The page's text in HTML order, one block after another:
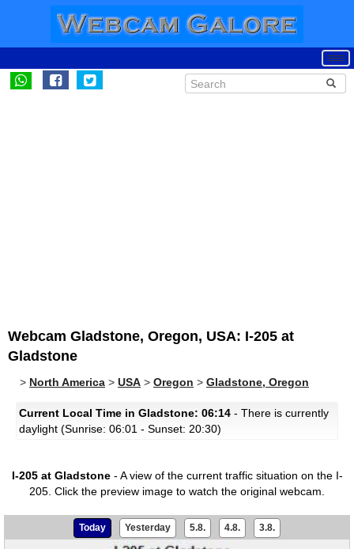
Webcam Gladstone, Oregon, USA: I-205 at
Gladstone
> North America > USA > Oregon > Gladstone, Oregon
Current Local Time in Gladstone: 06:14 - There is currently
daylight (Sunrise: 06:01 - Sunset: 20:30)
I-205 at Gladstone- A view of the current traffic situation on the I-
205. Click the preview image to watch the original webcam.
Today Yesterday 5.8. 4.8. 3.8.